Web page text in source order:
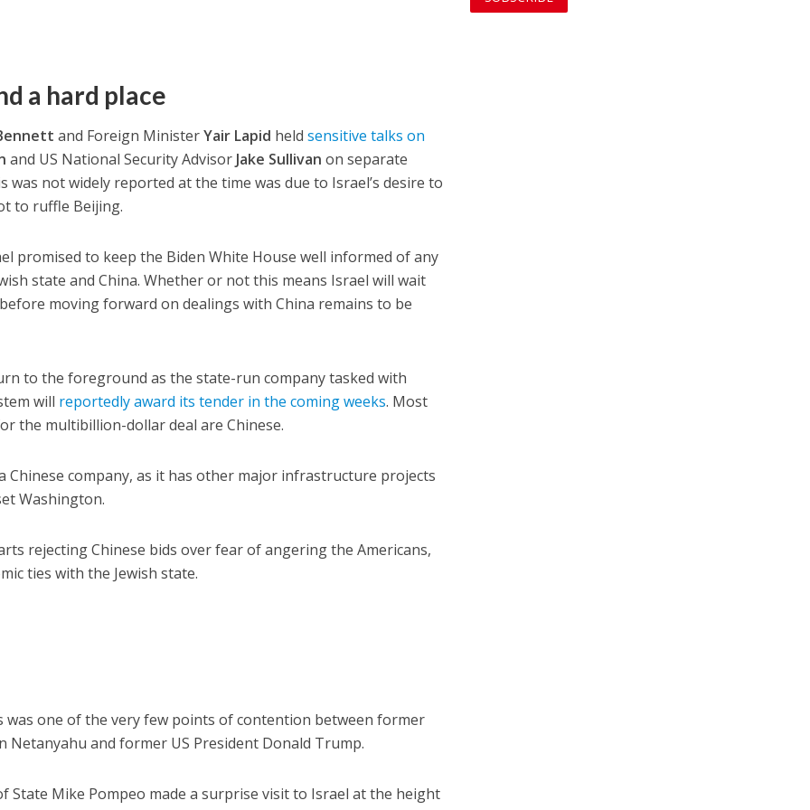
a hard place
and Foreign MinisterYair Lapid heldsensitive talks on
and US National Security AdvisorJake Sullivan on separate
was not widely reported at the time was due to Israel’s desire to
to ruffle Beijing.
promised to keep the Biden White House well informed of any
state and China. Whether or not this means Israel will wait
moving forward on dealings with China remains to be
to the foreground as the state-run company tasked with
will reportedly award its tender in the coming weeks. Most
the multibillion-dollar deal are Chinese.
Chinese company, as it has other major infrastructure projects
Washington.
rejecting Chinese bids over fear of angering the Americans,
ties with the Jewish state.
was one of the very few points of contention between former
Netanyahu and former US President Donald Trump.
State Mike Pompeo made a surprise visit to Israel at the height